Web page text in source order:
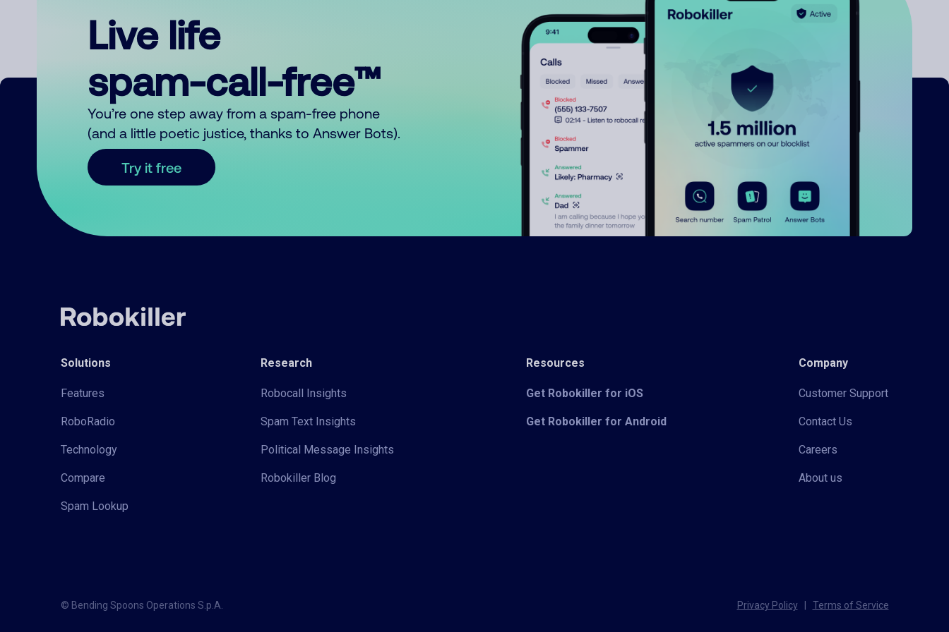
Live life
spam-call-free™
You’re one step away from a spam-free phone
(and a little poetic justice, thanks to Answer Bots).
Try it free
Solutions
Features
RoboRadio
Technology
Compare
Spam Lookup
Research
Robocall Insights
Spam Text Insights
Political Message Insights
Robokiller Blog
Resources
Get Robokiller for iOS
Get Robokiller for Android
Company
Customer Support
Contact Us
Careers
About us
© Bending Spoons Operations S.p.A. Privacy Policy Terms of Service